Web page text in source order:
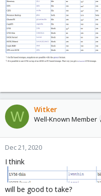
W Witker
Well-Known Member
Dec 21, 2020
I think
will be good to take?